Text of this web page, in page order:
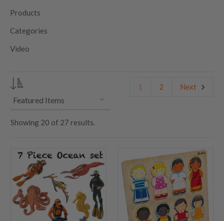
Products
Categories
Video
1 2 Next
Showing 20 of 27 results.